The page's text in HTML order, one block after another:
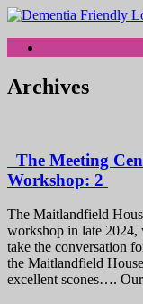
Skip
content
Archives
The Meeting
Workshop: 2
The Maitlandfield
workshop in late 2024,
take the conversation
the Maitlandfield
excellent scones….